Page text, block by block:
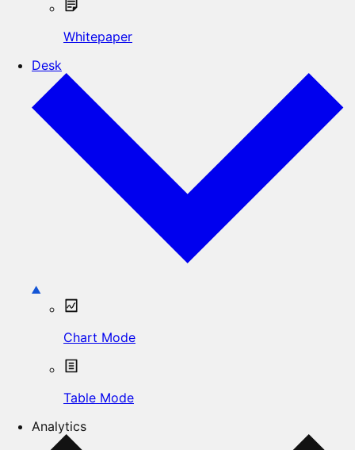
Whitepaper
Desk
Chart Mode
Table Mode
Analytics